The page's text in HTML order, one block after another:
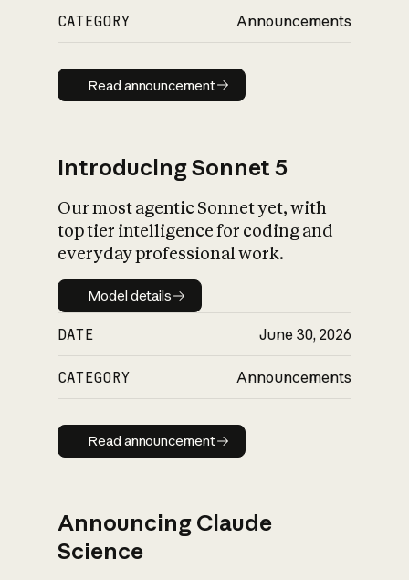
CATEGORY Announcements
Read announcement
Read announcement
Introducing Sonnet 5
Our most agentic Sonnet yet, with
top tier intelligence for coding and
everyday professional work.
Model details
Model details
DATE June 30, 2026
CATEGORY Announcements
Read announcement
Read announcement
Announcing Claude
Science